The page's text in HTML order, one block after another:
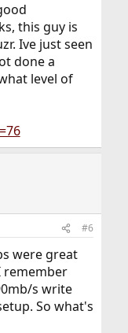
this guy is
Ive just seen
done a
level of
#6
were great
remember
s write
So what's